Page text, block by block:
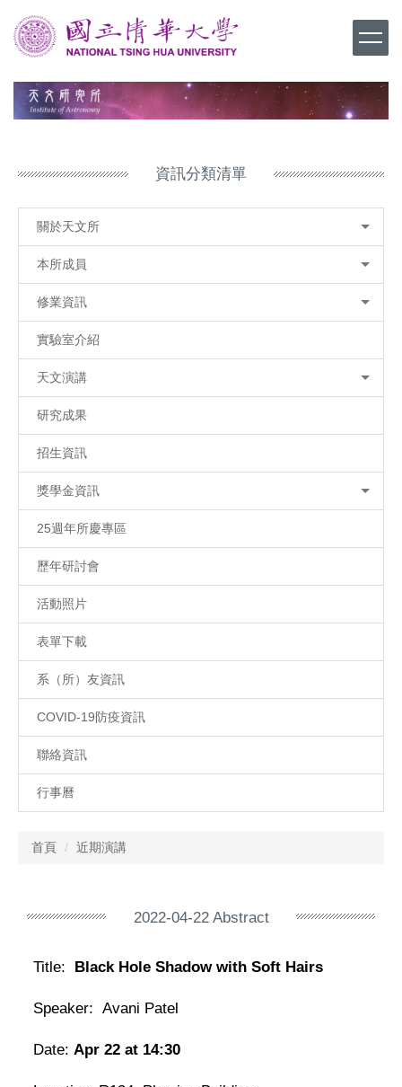
到
主
容
資訊分類清單
關於天文所
本所成員
修業資訊
實驗室介紹
天文演講
研究成果
招生資訊
獎學金資訊
25週年所慶專區
歷年研討會
活動照片
表單下載
系（所）友資訊
COVID-19防疫資訊
聯絡資訊
行事曆
首頁 近期演講
2022-04-22 Abstract
Title: Black Hole Shadow with Soft Hairs
Speaker: Avani Patel
Date: Apr 22 at 14:30